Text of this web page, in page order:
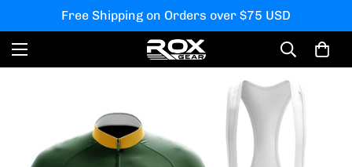
Free Shipping on Orders over $75 USD